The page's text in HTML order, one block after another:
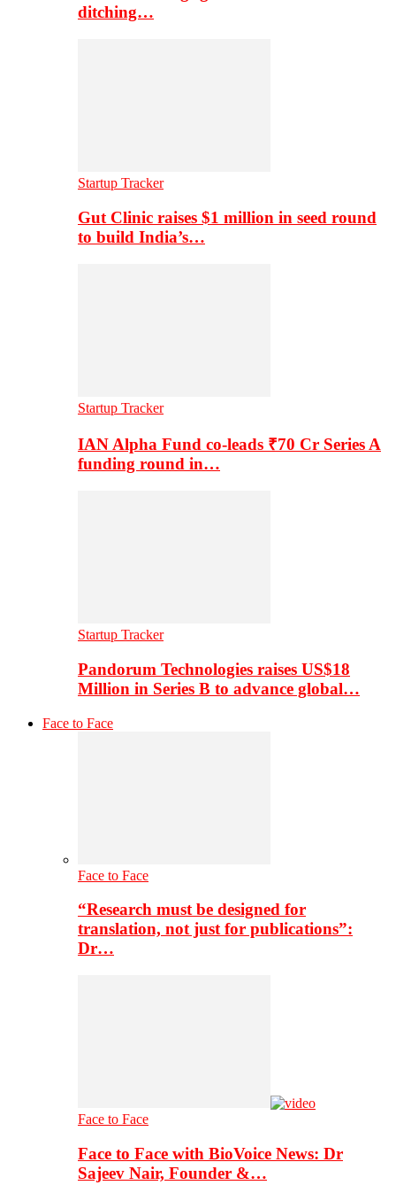
ditching…
Startup Tracker
Gut Clinic raises $1 million in seed round
to build India’s…
Startup Tracker
IAN Alpha Fund co-leads ₹70 Cr Series A
funding round in…
Startup Tracker
Pandorum Technologies raises US$18
Million in Series B to advance global…
Face to Face
Face to Face
“Research must be designed for
translation, not just for publications”:
Dr…
Face to Face
Face to Face with BioVoice News: Dr
Sajeev Nair, Founder &…